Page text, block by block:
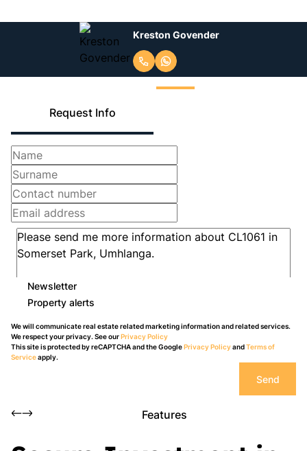
Kreston Govender
Request Info
Newsletter
Property alerts
We will communicate real estate related marketing information and related services.
We respect your privacy. See ourPrivacy Policy
This site is protected by reCAPTCHA and the GooglePrivacy PolicyandTerms of
Serviceapply.
Send
Features